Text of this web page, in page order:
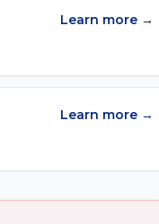
Learn more →
Learn more →